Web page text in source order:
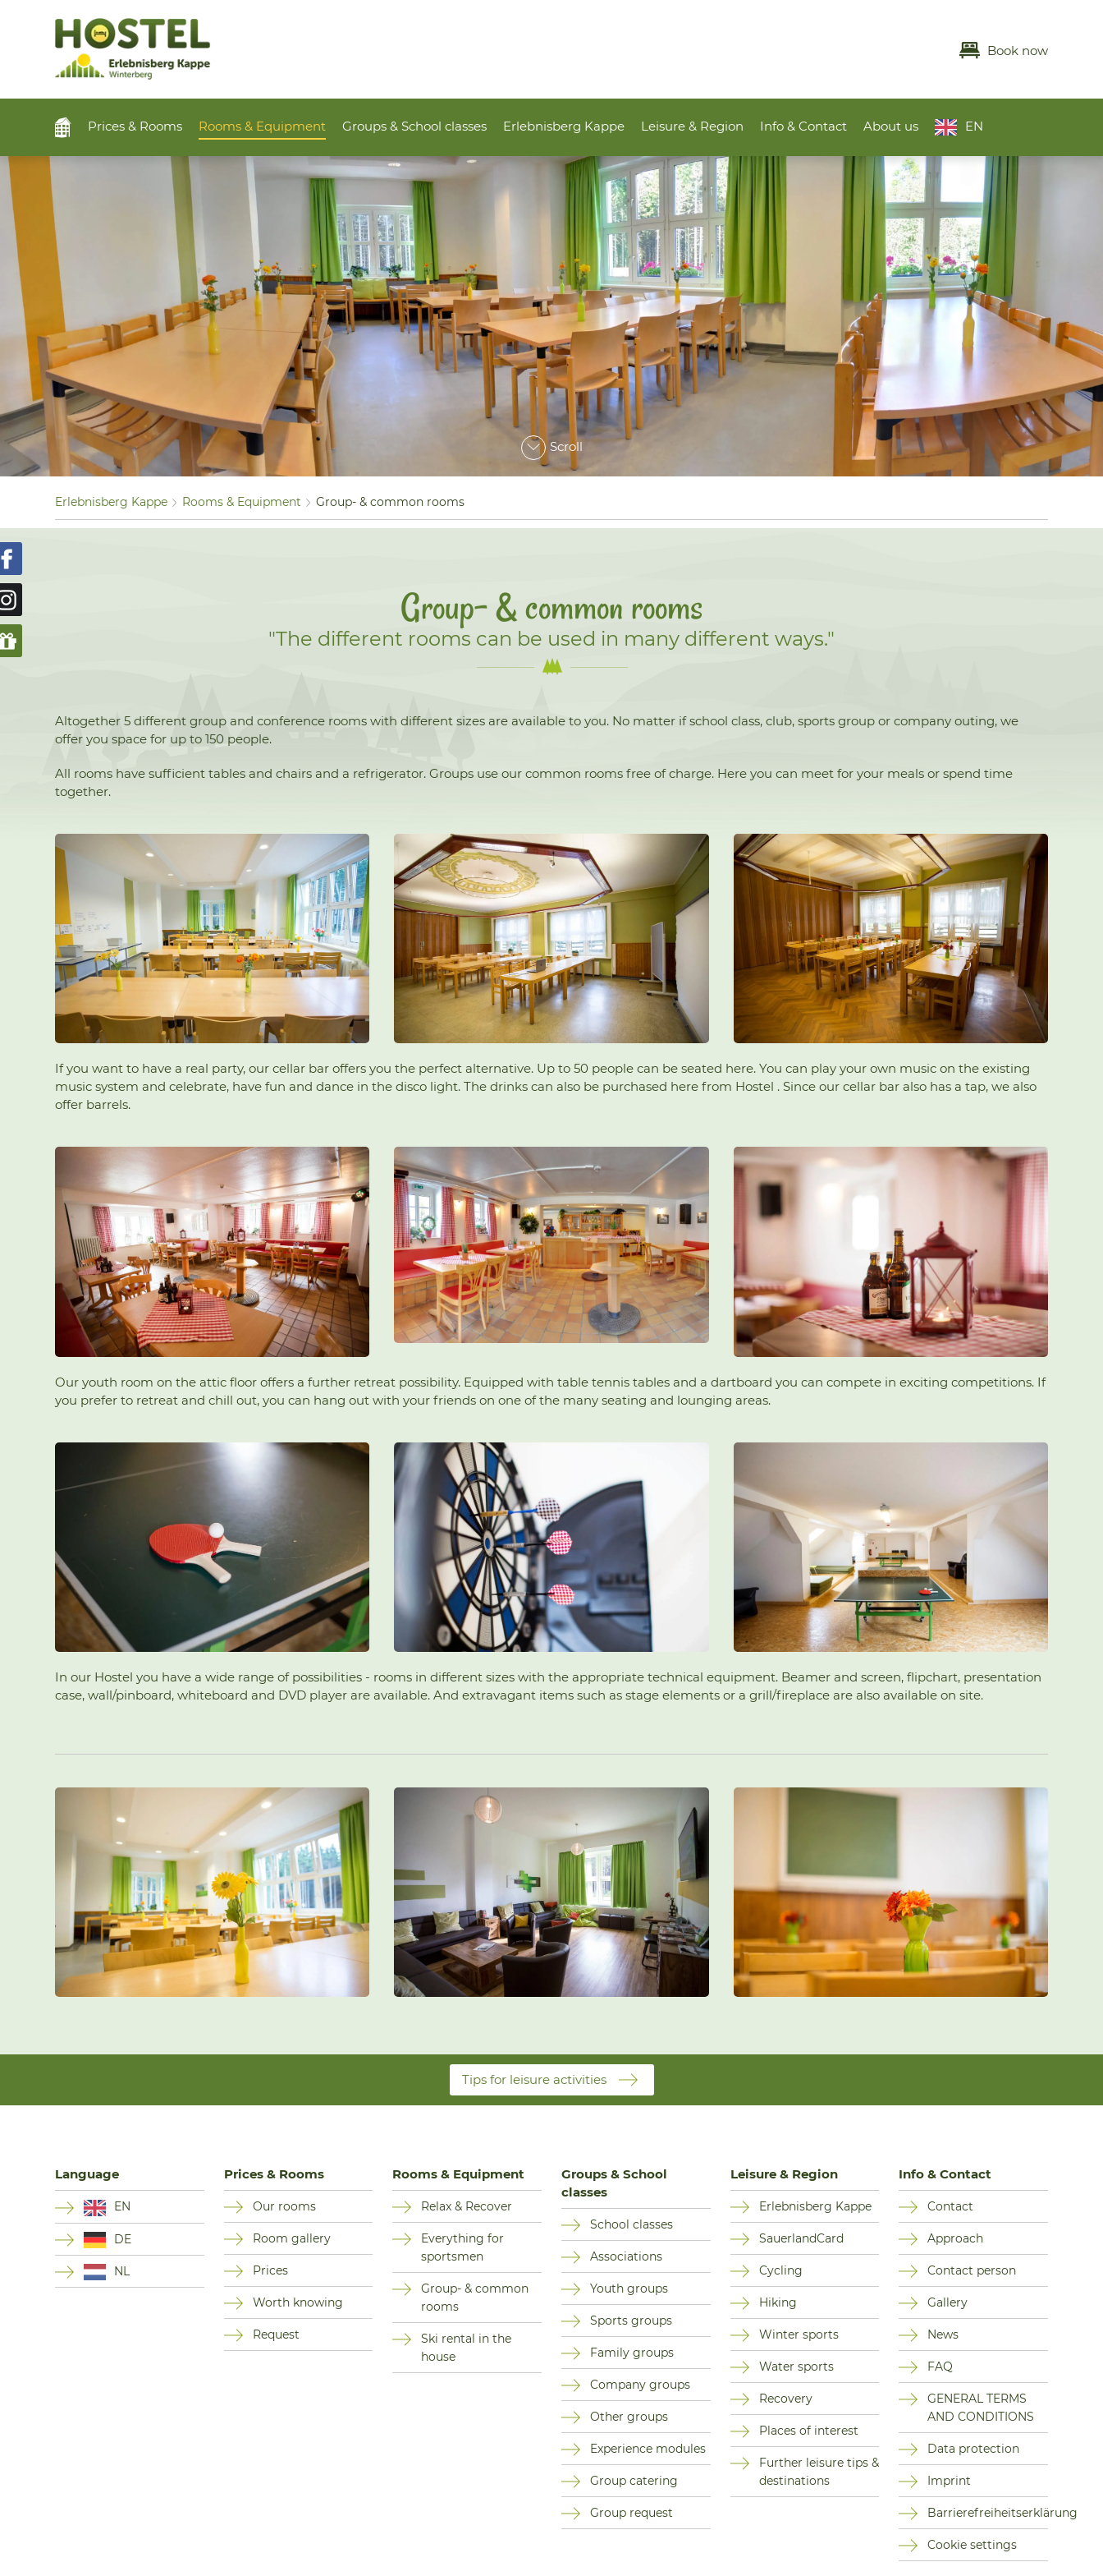
Book now
Prices & Rooms Rooms & Equipment Groups & School classes Erlebnisberg Kappe Leisure & Region Info & Contact About us EN
Scroll
Erlebnisberg Kappe Rooms & Equipment Group- & common rooms
Group- & common rooms
"The different rooms can be used in many different ways."
Altogether 5 different group and conference rooms with different sizes are available to you. No matter if school class, club, sports group or company outing, we
offer you space for up to 150 people.
All rooms have sufficient tables and chairs and a refrigerator. Groups use our common rooms free of charge. Here you can meet for your meals or spend time
together.
If you want to have a real party, our cellar bar offers you the perfect alternative. Up to 50 people can be seated here. You can play your own music on the existing
music system and celebrate, have fun and dance in the disco light. The drinks can also be purchased here from Hostel . Since our cellar bar also has a tap, we also
offer barrels.
Our youth room on the attic floor offers a further retreat possibility. Equipped with table tennis tables and a dartboard you can compete in exciting competitions. If
you prefer to retreat and chill out, you can hang out with your friends on one of the many seating and lounging areas.
In our Hostel you have a wide range of possibilities - rooms in different sizes with the appropriate technical equipment. Beamer and screen, flipchart, presentation
case, wall/pinboard, whiteboard and DVD player are available. And extravagant items such as stage elements or a grill/fireplace are also available on site.
Tips for leisure activities
Language
EN
DE
NL
Prices & Rooms
Our rooms
Room gallery
Prices
Worth knowing
Request
Rooms & Equipment
Relax & Recover
Everything for
sportsmen
Group- & common
rooms
Ski rental in the
house
Groups & School
classes
School classes
Associations
Youth groups
Sports groups
Family groups
Company groups
Other groups
Experience modules
Group catering
Group request
Leisure & Region
Erlebnisberg Kappe
SauerlandCard
Cycling
Hiking
Winter sports
Water sports
Recovery
Places of interest
Further leisure tips &
destinations
Info & Contact
Contact
Approach
Contact person
Gallery
News
FAQ
GENERAL TERMS
AND CONDITIONS
Data protection
Imprint
Barrierefreiheitserklärung
Cookie settings